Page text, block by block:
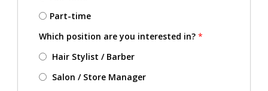
Part-time
Which position are you interested in? *
Hair Stylist / Barber
Salon / Store Manager